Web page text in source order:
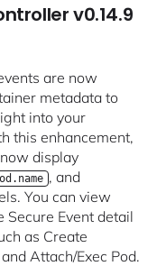
v0.14.9
are now
metadata to
into your
this enhancement,
display
, and
You can view
Secure Event detail
as Create
Attach/Exec Pod.